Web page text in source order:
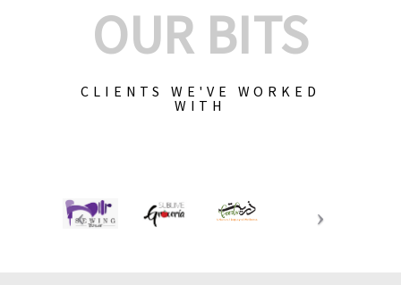
OUR BITS
CLIENTS WE'VE WORKED
WITH